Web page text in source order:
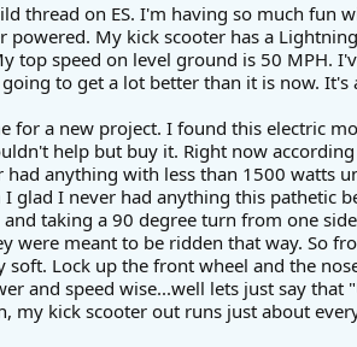
thread on ES. I'm having so much fun
powered. My kick scooter has a
top speed on level ground is 50 MPH.
to get a lot better than it is now.
for a new project. I found this electric
help but buy it. Right now
had anything with less than 1500 watts
I glad I never had anything this pathetic
taking a 90 degree turn from one
were meant to be ridden that way. So
soft. Lock up the front wheel and the
and speed wise...well lets just say
my kick scooter out runs just about